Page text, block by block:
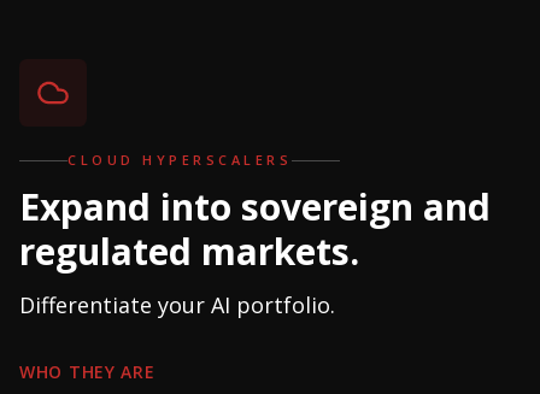
CLOUD HYPERSCALERS
Expand into sovereign and
regulated markets.
Differentiate your AI portfolio.
WHO THEY ARE